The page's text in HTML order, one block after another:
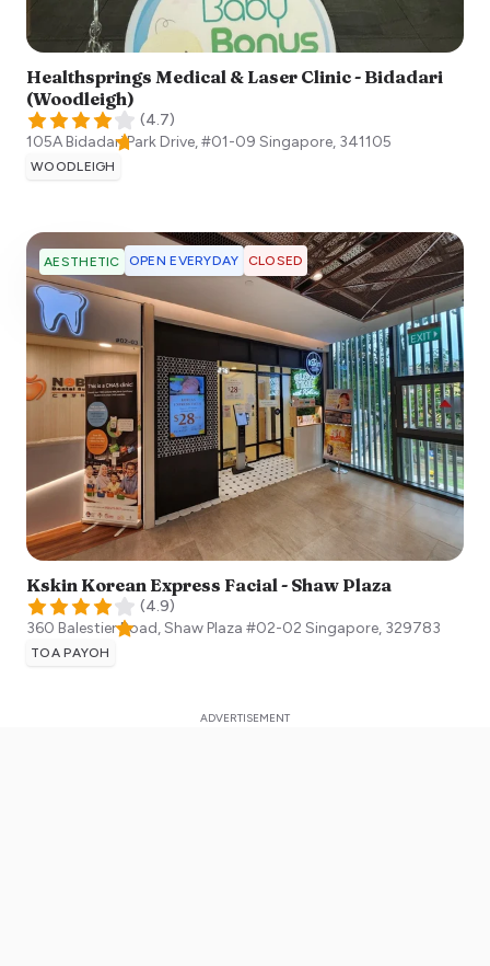
Healthsprings Medical & Laser Clinic - Bidadari
(Woodleigh)
(4.7)
105A Bidadari Park Drive, #01-09 Singapore, 341105
WOODLEIGH
AESTHETIC OPEN EVERYDAY CLOSED
Kskin Korean Express Facial - Shaw Plaza
(4.9)
360 Balestier Road, Shaw Plaza #02-02 Singapore, 329783
TOA PAYOH